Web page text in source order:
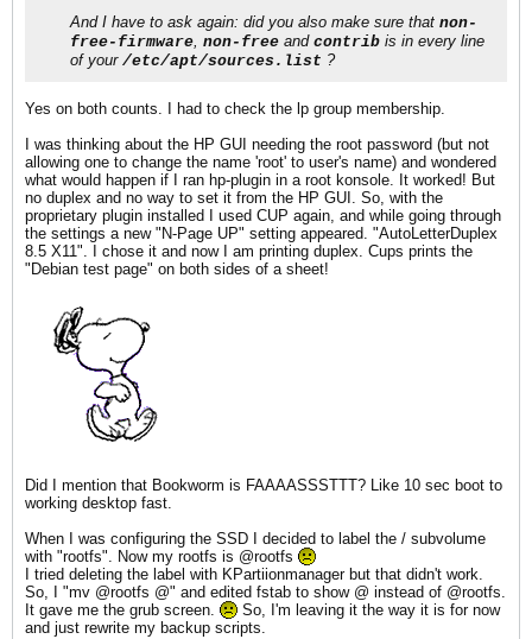
And I have to ask again: did you also make sure that non-
free-firmware, non-free and contrib is in every line
of your /etc/apt/sources.list ?
Yes on both counts. I had to check the lp group membership.
I was thinking about the HP GUI needing the root password (but not
allowing one to change the name 'root' to user's name) and wondered
what would happen if I ran hp-plugin in a root konsole. It worked! But
no duplex and no way to set it from the HP GUI. So, with the
proprietary plugin installed I used CUP again, and while going through
the settings a new "N-Page UP" setting appeared. "AutoLetterDuplex
8.5 X11". I chose it and now I am printing duplex. Cups prints the
"Debian test page" on both sides of a sheet!
Did I mention that Bookworm is FAAAASSSTTT? Like 10 sec boot to
working desktop fast.
When I was configuring the SSD I decided to label the / subvolume
with "rootfs". Now my rootfs is @rootfs
I tried deleting the label with KPartiionmanager but that didn't work.
So, I "mv @rootfs @" and edited fstab to show @ instead of @rootfs.
It gave me the grub screen.
So, I'm leaving it the way it is for now
and just rewrite my backup scripts.